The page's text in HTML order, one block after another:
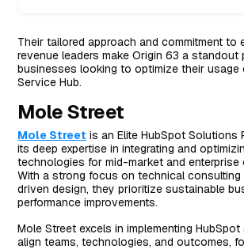
Their tailored approach and commitment to
revenue leaders make Origin 63 a standout
businesses looking to optimize their usage
Service Hub.
Mole Street
Mole Street is an Elite HubSpot Solutions
its deep expertise in integrating and
technologies for mid-market and enterprise
With a strong focus on technical
driven design, they prioritize sustainable
performance improvements.
Mole Street excels in implementing
align teams, technologies, and outcomes,